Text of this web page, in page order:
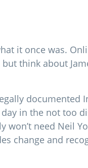
it once was.
think about
documented
in the not too
won’t need Neil
change and